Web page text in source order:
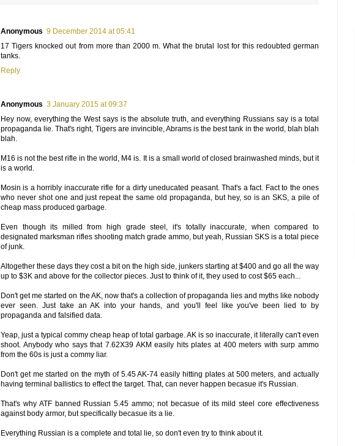
Anonymous 9 December 2014 at 05:41
17 Tigers knocked out from more than 2000 m. What the brutal lost for this redoubted german
tanks.
Reply
Anonymous 3 January 2015 at 09:37
Hey now, everything the West says is the absolute truth, and everything Russians say is a total
propaganda lie. That's right, Tigers are invincible, Abrams is the best tank in the world, blah blah
blah.
M16 is not the best rifle in the world, M4 is. It is a small world of closed brainwashed minds, but it
is a world.
Mosin is a horribly inaccurate rifle for a dirty uneducated peasant. That's a fact. Fact to the ones
who never shot one and just repeat the same old propaganda, but hey, so is an SKS, a pile of
cheap mass produced garbage.
Even though its milled from high grade steel, it's totally inaccurate, when compared to
designated marksman rifles shooting match grade ammo, but yeah, Russian SKS is a total piece
of junk.
Altogether these days they cost a bit on the high side, junkers starting at $400 and go all the way
up to $3K and above for the collector pieces. Just to think of it, they used to cost $65 each...
Don't get me started on the AK, now that's a collection of propaganda lies and myths like nobody
ever seen. Just take an AK into your hands, and you'll feel like you've been lied to by
propaganda and falsified data.
Yeap, just a typical commy cheap heap of total garbage. AK is so inaccurate, it literally can't even
shoot. Anybody who says that 7.62X39 AKM easily hits plates at 400 meters with surp ammo
from the 60s is just a commy liar.
Don't get me started on the myth of 5.45 AK-74 easily hitting plates at 500 meters, and actually
having terminal ballistics to effect the target. That, can never happen becasue it's Russian.
That's why ATF banned Russian 5.45 ammo; not becasue of its mild steel core effectiveness
against body armor, but specifically becasue its a lie.
Everything Russian is a complete and total lie, so don't even try to think about it.